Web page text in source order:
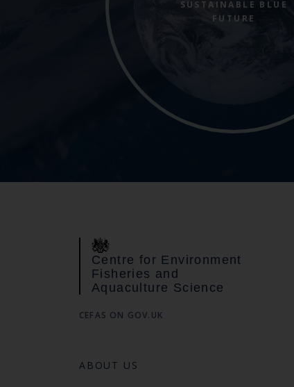
SUSTAINABLE BLUE
FUTURE
Centre for Environment
Fisheries and
Aquaculture Science
CEFAS ON GOV.UK
ABOUT US